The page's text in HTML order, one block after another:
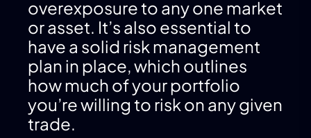
overexposure to any one market
or asset. It’s also essential to
have a solid risk management
plan in place, which outlines
how much of your portfolio
you’re willing to risk on any given
trade.